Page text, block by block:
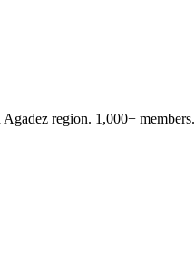
region. 1,000+ members.